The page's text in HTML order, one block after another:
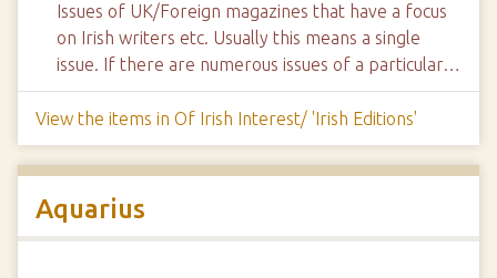
Issues of UK/Foreign magazines that have a focus
on Irish writers etc. Usually this means a single
issue. If there are numerous issues of a particular…
View the items in Of Irish Interest/ 'Irish Editions'
Aquarius